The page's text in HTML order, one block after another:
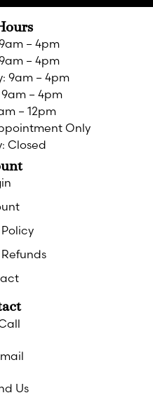
– 4pm
– 4pm
9am – 4pm
– 4pm
– 12pm
Only
Closed
Us